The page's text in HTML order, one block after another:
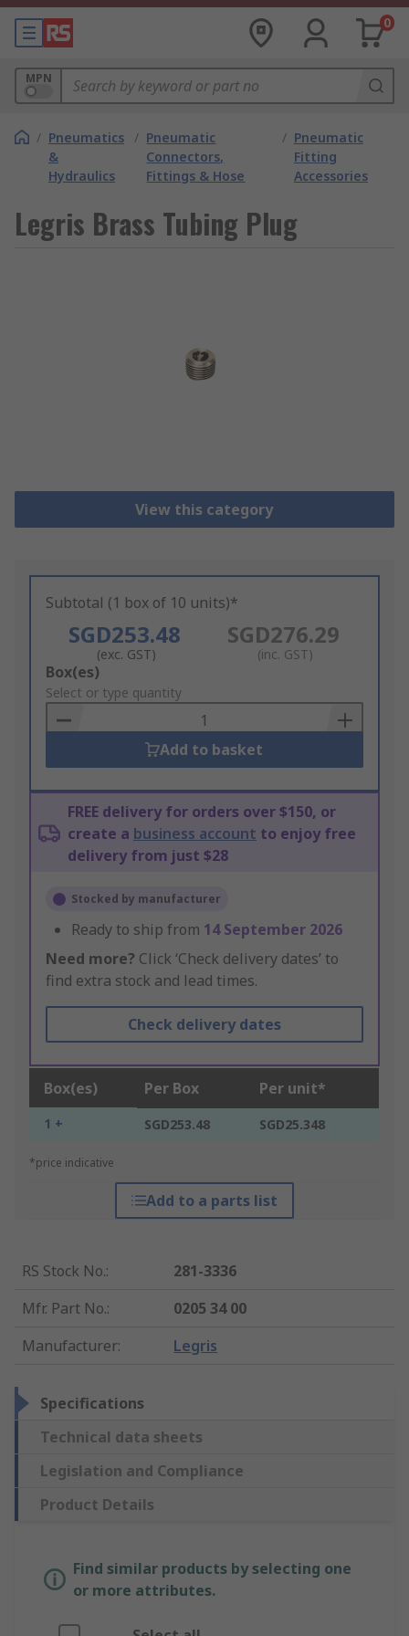
0
MPN
/ Pneumatics
&
Hydraulics
/ Pneumatic
Connectors,
Fittings & Hose
/ Pneumatic
Fitting
Accessories
Legris Brass Tubing Plug
View this category
Subtotal (1 box of 10 units)*
SGD253.48
(exc. GST)
SGD276.29
(inc. GST)
Add
to
Basket
Box(es)
Select or type quantity
Add to basket
FREE delivery for orders over $150, or
create a business account to enjoy free
delivery from just $28
Stocked by manufacturer
Ready to ship from 14 September 2026
Need more? Click ‘Check delivery dates’ to
find extra stock and lead times.
Check delivery dates
Box(es) Per Box Per unit*
1 + SGD253.48 SGD25.348
*price indicative
Add to a parts list
RS Stock No.:
281-3336
Mfr. Part No.:
0205 34 00
Manufacturer: Legris
Specifications
Technical data sheets
Legislation and Compliance
Product Details
Find similar products by selecting one
or more attributes.